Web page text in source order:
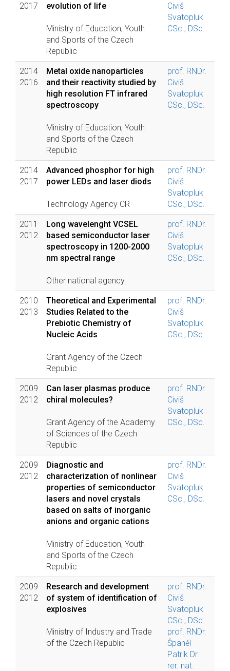
2017
evolution of life
Ministry of Education, Youth
and Sports of the Czech
Republic
Civiš
Svatopluk
CSc., DSc.
2014
2016
Metal oxide nanoparticles
and their reactivity studied by
high resolution FT infrared
spectroscopy
Ministry of Education, Youth
and Sports of the Czech
Republic
prof. RNDr.
Civiš
Svatopluk
CSc., DSc.
2014
2017
Advanced phosphor for high
power LEDs and laser diods
Technology Agency CR
prof. RNDr.
Civiš
Svatopluk
CSc., DSc.
2011
2012
Long wavelenght VCSEL
based semiconductor laser
spectroscopy in 1200-2000
nm spectral range
Other national agency
prof. RNDr.
Civiš
Svatopluk
CSc., DSc.
2010
2013
Theoretical and Experimental
Studies Related to the
Prebiotic Chemistry of
Nucleic Acids
Grant Agency of the Czech
Republic
prof. RNDr.
Civiš
Svatopluk
CSc., DSc.
2009
2012
Can laser plasmas produce
chiral molecules?
Grant Agency of the Academy
of Sciences of the Czech
Republic
prof. RNDr.
Civiš
Svatopluk
CSc., DSc.
2009
2012
Diagnostic and
characterization of nonlinear
properties of semiconductor
lasers and novel crystals
based on salts of inorganic
anions and organic cations
Ministry of Education, Youth
and Sports of the Czech
Republic
prof. RNDr.
Civiš
Svatopluk
CSc., DSc.
2009
2012
Research and development
of system of identification of
explosives
Ministry of Industry and Trade
of the Czech Republic
prof. RNDr.
Civiš
Svatopluk
CSc., DSc.
prof. RNDr.
Španěl
Patrik Dr.
rer. nat.